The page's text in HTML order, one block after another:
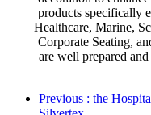
products specifically
Healthcare, Marine,
Corporate Seating,
are well prepared
Previous : the